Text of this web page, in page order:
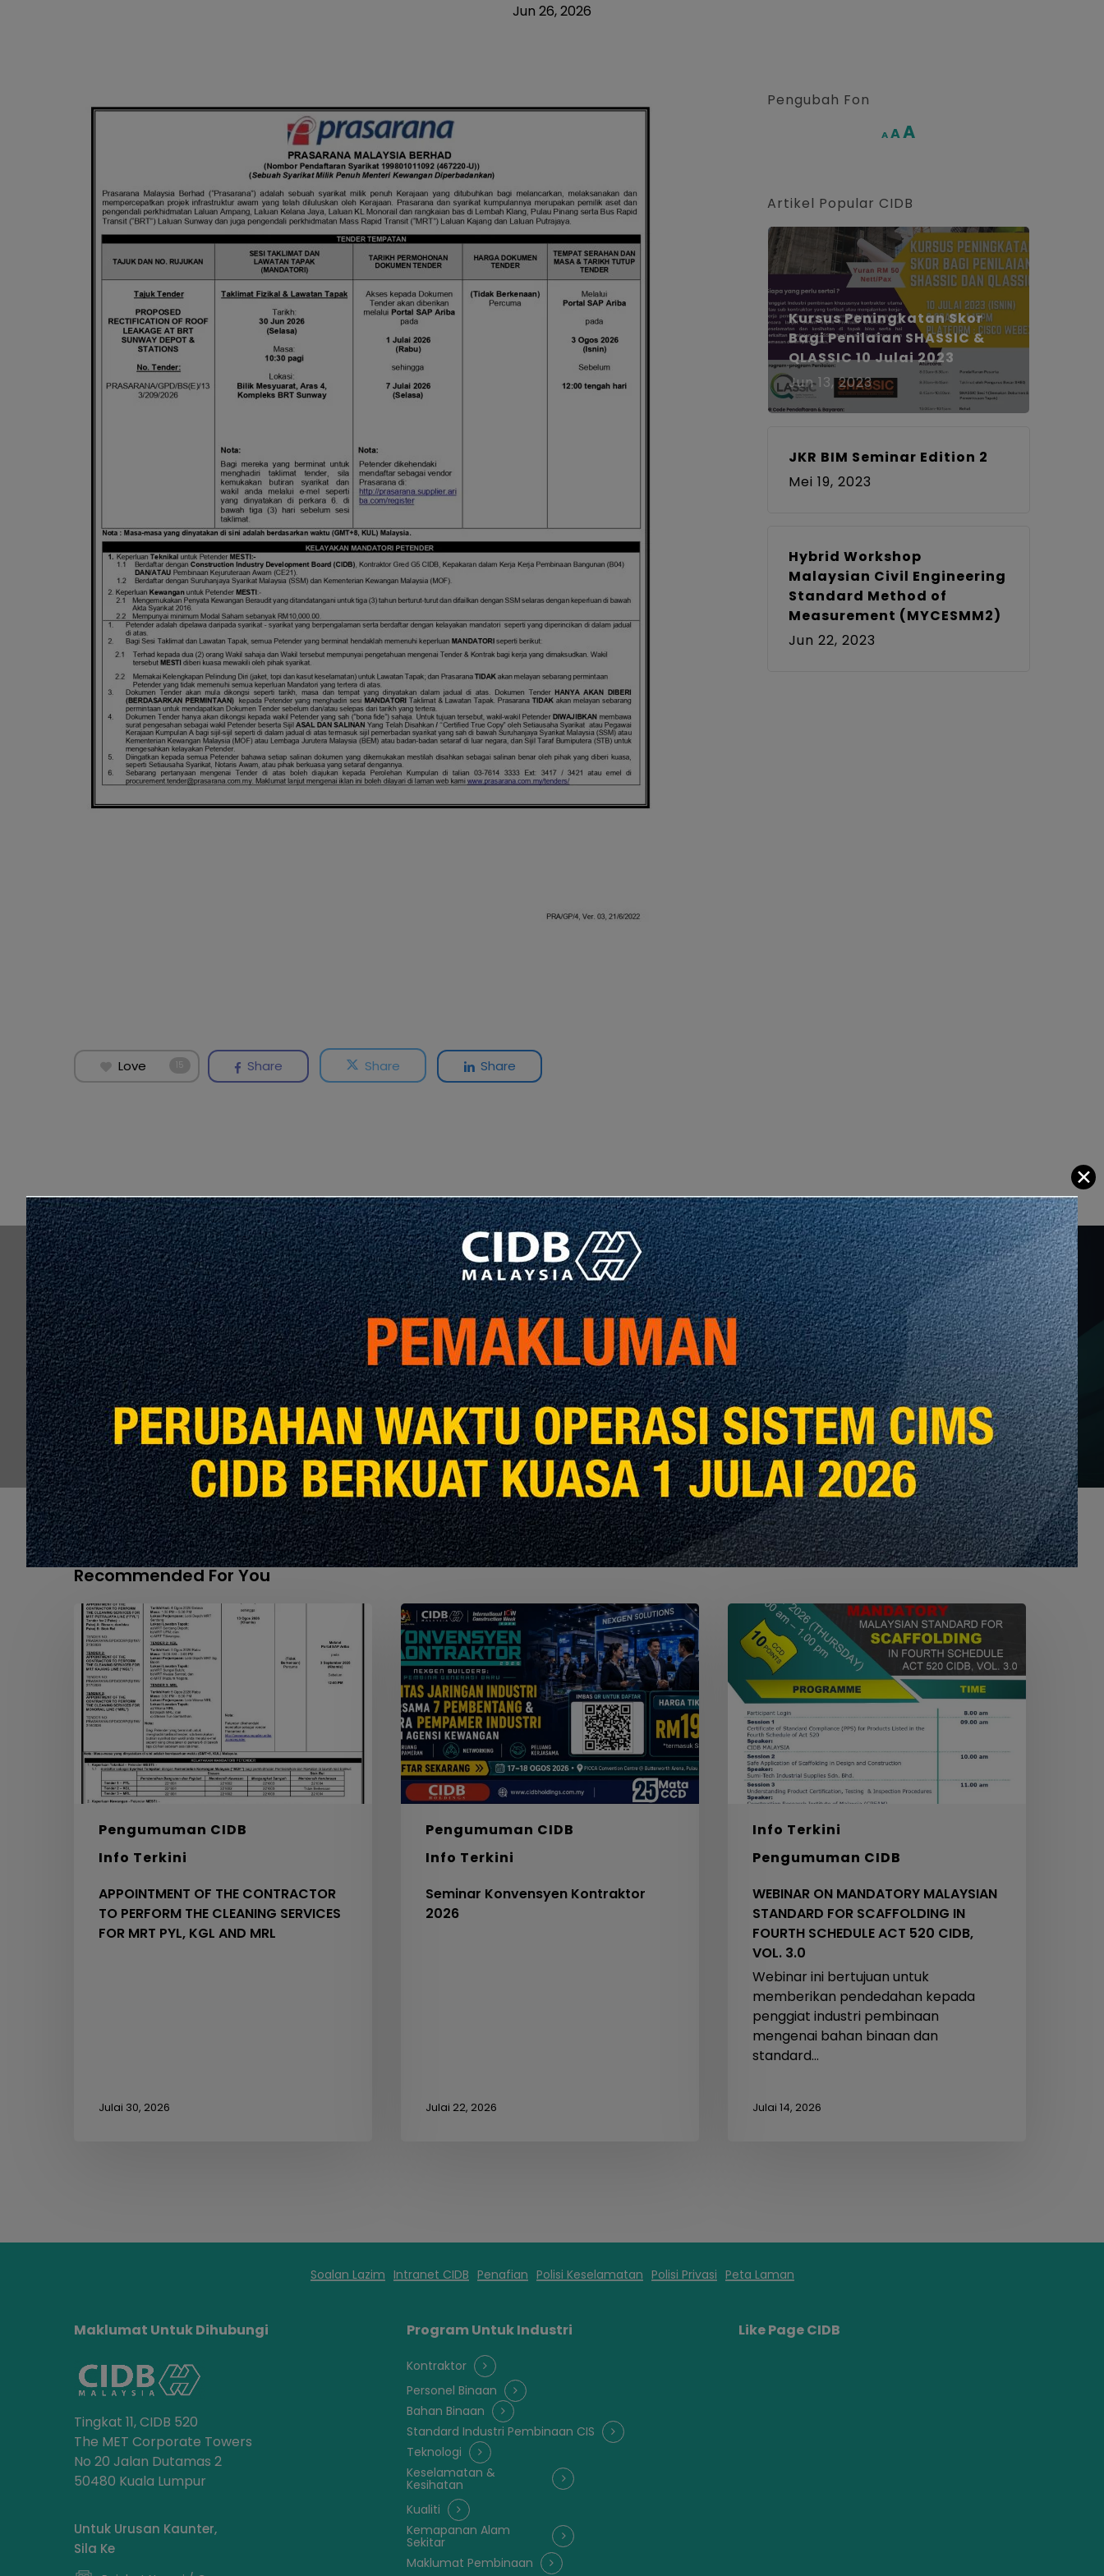
Jun 26, 2026
Love 15 Share Share Share
Pengubah Fon
A Decrease
AReset
AIncrease
Artikel Popular CIDB
Kursus Peningkatan Skor
Bagi Penilaian SHASSIC &
QLASSIC 10 Julai 2023
Jun 13, 2023
JKR BIM Seminar Edition 2
Mei 19, 2023
Hybrid Workshop
Malaysian Civil Engineering
Standard Method of
Measurement (MYCESMM2)
Jun 22, 2023
Previous Post
DESIGN, BUILD, MANUFACTURE, DELIVER,
INSTALL, INTEGRATE, TEST, COMMISSION
AND WARRANTY OF SYSTEM ANALYTICS
CENTRE (SAC) FOR LRT AND MRL
Next Post
Tahniah atas Pelantikan Ketua Eksekutif
CIDB Malaysia
Recommended For You
Pengumuman CIDB
Info Terkini
APPOINTMENT
OF
THE
CONTRACTOR
TO
PERFORM
THE
CLEANING
SERVICES
MRT
AND
APPOINTMENT OF THE CONTRACTOR
TO PERFORM THE CLEANING SERVICES
FOR MRT PYL, KGL AND MRL
Julai 30, 2026
Pengumuman CIDB
Info Terkini
Seminar
Konvensyen
Kontraktor
2026
Seminar Konvensyen Kontraktor
2026
Julai 22, 2026
Info Terkini
Pengumuman CIDB
WEBINAR
ON
MANDATORY
MALAYSIAN
STANDARD
FOR
SCAFFOLDING
FOURTH
SCHEDULE
ACT
CIDB,
VOL.
WEBINAR ON MANDATORY MALAYSIAN
STANDARD FOR SCAFFOLDING IN
FOURTH SCHEDULE ACT 520 CIDB,
VOL. 3.0
Webinar ini bertujuan untuk
memberikan pendedahan kepada
penggiat industri pembinaan
mengenai bahan binaan dan
standard…
Julai 14, 2026
Soalan Lazim Intranet CIDB Penafian Polisi Keselamatan Polisi Privasi Peta Laman
Maklumat Untuk Dihubungi
Tingkat 11, CIDB 520
The MET Corporate Towers
No 20 Jalan Dutamas 2
50480 Kuala Lumpur
Untuk Urusan Kaunter,
Sila Ke
Program Untuk Industri
Kontraktor
Personel Binaan
Bahan Binaan
Standard Industri Pembinaan CIS
Teknologi
Keselamatan &
Kesihatan
Kualiti
Kemapanan Alam
Sekitar
Maklumat Pembinaan
Like Page CIDB
✕